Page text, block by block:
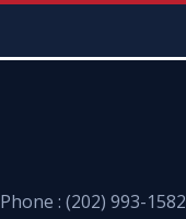
Phone : (202) 993-1582